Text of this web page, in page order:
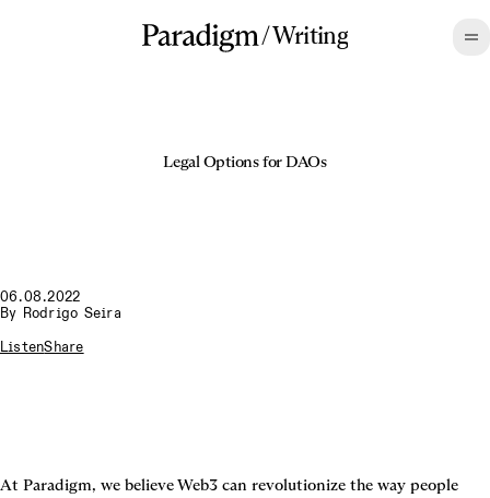
/Writing
Legal Options for DAOs
06.08.2022
By Rodrigo Seira
ListenShare
At Paradigm, we believe Web3 can revolutionize the way people